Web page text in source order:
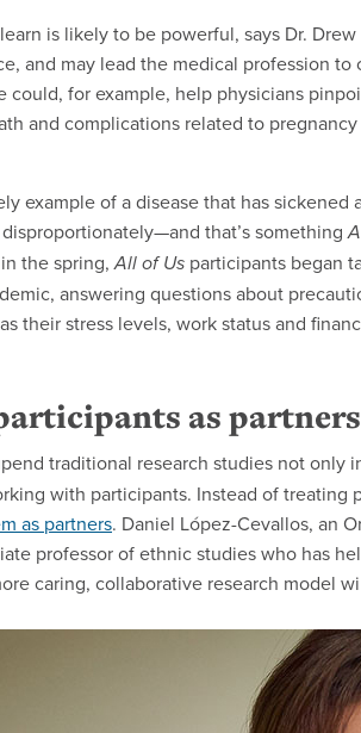
is likely to be powerful, says Dr.
and may lead the medical profession
could, for example, help physicians
and complications related to
example of a disease that has
that’s something
the spring,All of Us participants began
answering questions about
their stress levels, work status and
as partners
traditional research studies not only
with participants. Instead of treating
as partners. Daniel López-Cevallos, an
professor of ethnic studies who has
caring, collaborative research model